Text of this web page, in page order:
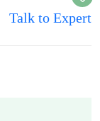
Talk to Expert